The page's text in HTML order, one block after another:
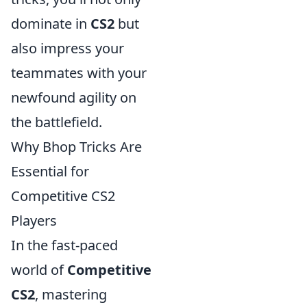
dominate in CS2 but
also impress your
teammates with your
newfound agility on
the battlefield.
Why Bhop Tricks Are
Essential for
Competitive CS2
Players
In the fast-paced
world ofCompetitive
CS2, mastering